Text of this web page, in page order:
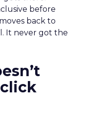
before
back to
It never got the